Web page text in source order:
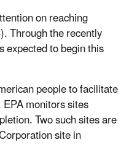
on reaching
Through the recently
to begin this
people to facilitate
monitors sites
Two such sites are
site in